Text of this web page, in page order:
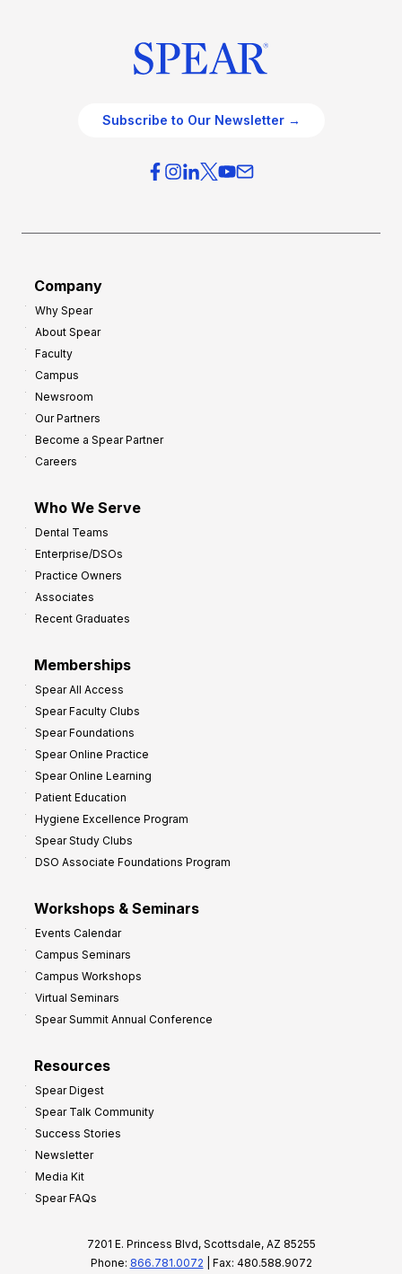
Subscribe to Our Newsletter →
Company
Why Spear
About Spear
Faculty
Campus
Newsroom
Our Partners
Become a Spear Partner
Careers
Who We Serve
Dental Teams
Enterprise/DSOs
Practice Owners
Associates
Recent Graduates
Memberships
Spear All Access
Spear Faculty Clubs
Spear Foundations
Spear Online Practice
Spear Online Learning
Patient Education
Hygiene Excellence Program
Spear Study Clubs
DSO Associate Foundations Program
Workshops & Seminars
Events Calendar
Campus Seminars
Campus Workshops
Virtual Seminars
Spear Summit Annual Conference
Resources
Spear Digest
Spear Talk Community
Success Stories
Newsletter
Media Kit
Spear FAQs
7201 E. Princess Blvd, Scottsdale, AZ 85255
Phone: 866.781.0072 | Fax: 480.588.9072